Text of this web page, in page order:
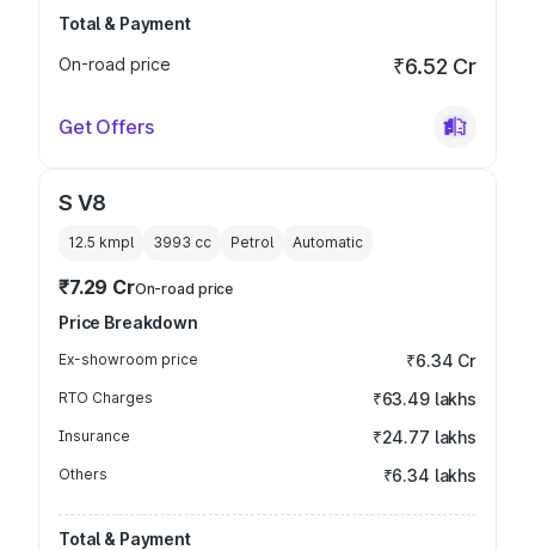
Total & Payment
On-road price
₹6.52 Cr
Get Offers
S V8
12.5 kmpl 3993 cc Petrol Automatic
₹7.29 CrOn-road price
Price Breakdown
Ex-showroom price ₹6.34 Cr
RTO Charges ₹63.49 lakhs
Insurance ₹24.77 lakhs
Others ₹6.34 lakhs
Total & Payment